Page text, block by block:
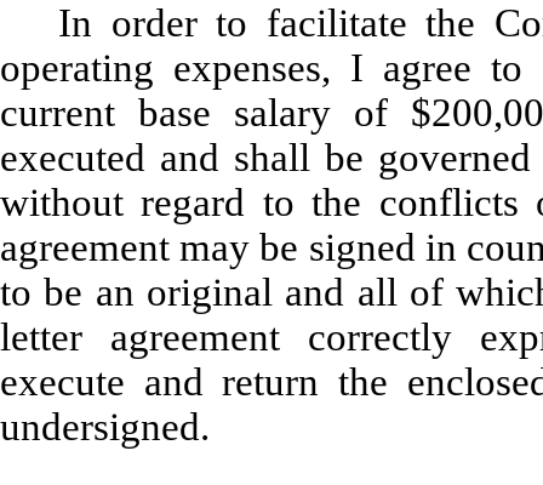
In order to facilitate the
operating expenses, I agree
current base salary of
executed and shall be
without regard to the conflicts
agreement may be signed in
to be an original and all of
letter agreement correctly
execute and return the
undersigned.